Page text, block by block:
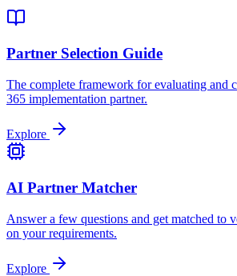
Partner Selection Guide
The complete framework for evaluating and
365 implementation partner.
Explore
AI Partner Matcher
Answer a few questions and get matched to
on your requirements.
Explore